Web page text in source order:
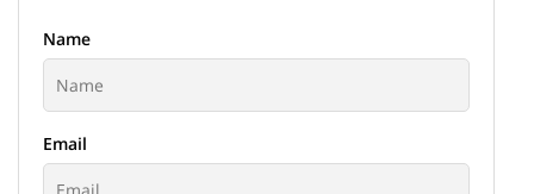
Name
Email